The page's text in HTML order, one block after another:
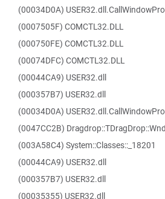
(00034D0A)
(0007505F) COMCTL32.DLL
(000750FE) COMCTL32.DLL
(00074DFC) COMCTL32.DLL
(00044CA9) USER32.dll
(000357B7) USER32.dll
(00034D0A)
(0047CC2B)
(003A58C4) System::Classes::_18201
(00044CA9) USER32.dll
(000357B7) USER32.dll
(00035355) USER32.dll